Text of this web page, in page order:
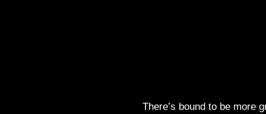
There’s bound to be more